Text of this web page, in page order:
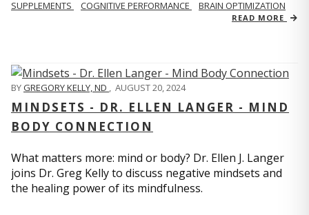
SUPPLEMENTS
COGNITIVE PERFORMANCE BRAIN OPTIMIZATION
READ MORE
BYGREGORY KELLY, ND , AUGUST 20, 2024
MINDSETS - DR. ELLEN LANGER - MIND
BODY CONNECTION
What matters more: mind or body? Dr. Ellen J. Langer
joins Dr. Greg Kelly to discuss negative mindsets and
the healing power of its mindfulness.